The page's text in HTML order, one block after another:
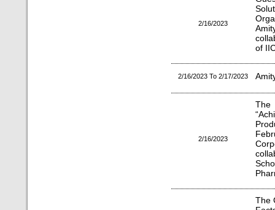
2/16/2023
of
2/16/2023 To 2/17/2023
2/16/2023
The